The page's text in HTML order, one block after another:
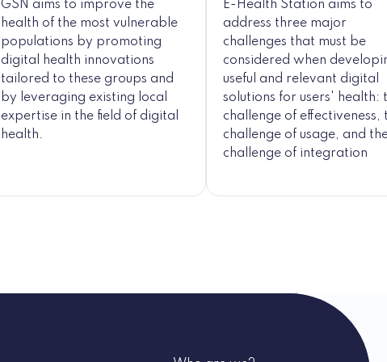
GSN aims to improve the
health of the most vulnerable
populations by promoting
digital health innovations
tailored to these groups and
by leveraging existing local
expertise in the field of digital
health.
E-Health Station aims to
address three major
challenges that must be
considered when
useful and relevant digital
solutions for users' health:
challenge of effectiveness,
challenge of usage, and
challenge of integration